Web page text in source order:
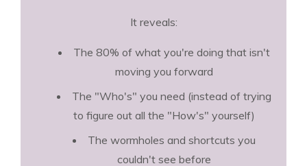
It reveals:
The 80% of what you're doing that isn't
moving you forward
The "Who's" you need (instead of trying
to figure out all the "How's" yourself)
The wormholes and shortcuts you
couldn't see before